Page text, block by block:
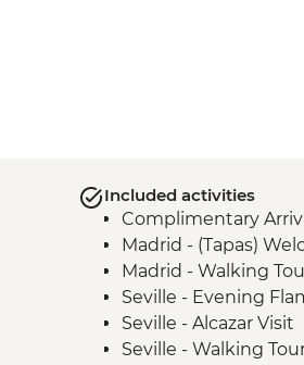
Included activities
Complimentary
Madrid - (Tapas)
Madrid - Walking
Seville - Evening
Seville - Alcazar Visit
Seville - Walking